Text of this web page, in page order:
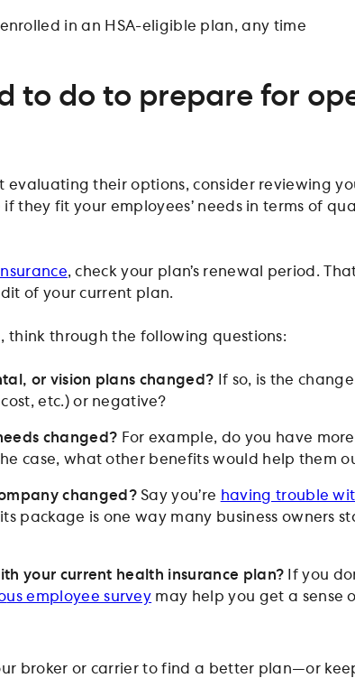
enrolled in an HSA-eligible plan, any time
to do to prepare for
evaluating their options, consider reviewing
they fit your employees’ needs in terms of
, check your plan’s renewal period.
of your current plan.
think through the following questions:
or vision plans changed? If so, is the
etc.) or negative?
changed? For example, do you have
case, what other benefits would help them
changed?Say you’re having trouble
package is one way many business owners
your current health insurance plan? If you
us employee survey may help you get a sense
broker or carrier to find a better plan—or